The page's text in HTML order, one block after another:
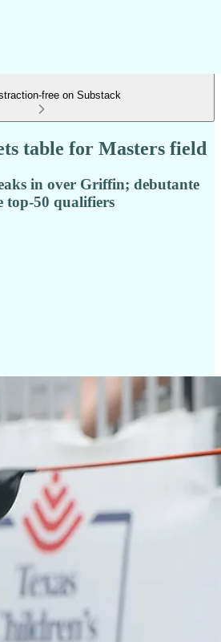
free on Substack
table for Masters field
in over Griffin; debutante
top-50 qualifiers